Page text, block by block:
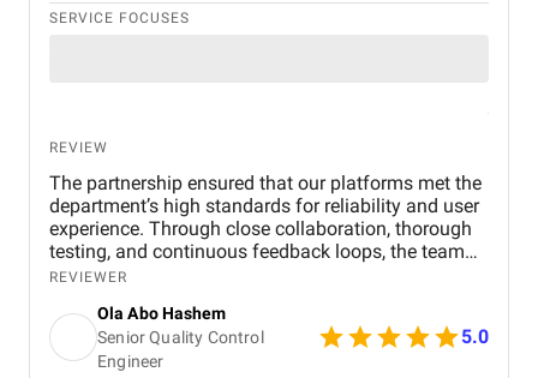
SERVICE FOCUSES
REVIEW
The partnership ensured that our platforms met the
department’s high standards for reliability and user
experience. Through close collaboration, thorough
testing, and continuous feedback loops, the team
helped deliver solutions that were not only
for end users. The combination of technical
excellence and user-focused design contributed to a
seamless launch.
REVIEWER
Ola Abo Hashem
Senior Quality Control
Engineer
5.0